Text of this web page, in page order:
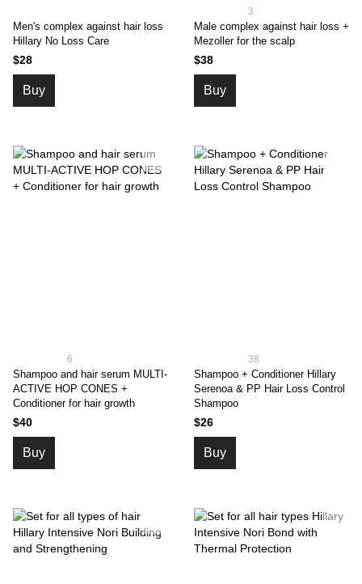
Men's complex against hair loss
Hillary No Loss Care
$28
Buy
3
Male complex against hair loss +
Mezoller for the scalp
$38
Buy
6
Shampoo and hair serum MULTI-
ACTIVE HOP CONES +
Conditioner for hair growth
$40
Buy
38
Shampoo + Conditioner Hillary
Serenoa & PP Hair Loss Control
Shampoo
$26
Buy